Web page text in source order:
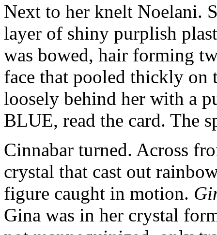
Next to her knelt Noelani.
layer of shiny purplish
was bowed, hair forming
face that pooled thickly on
loosely behind her with a
BLUE, read the card. The
Cinnabar turned. Across
crystal that cast out
figure caught in motion.
Gina was in her crystal